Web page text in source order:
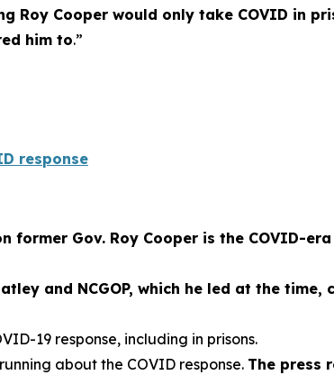
Cooper would only take COVID in
him to.”
response
former Gov. Roy Cooper is the COVID-
and NCGOP, which he led at the
19 response, including in prisons.
about the COVID response. The press